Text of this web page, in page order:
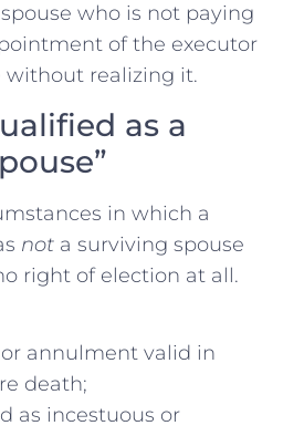
who is not paying
of the executor
realizing it.
as a
in which a
not a surviving spouse
right of election at all.
annulment valid in
death;
as incestuous or